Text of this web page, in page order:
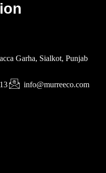
Garha, Sialkot, Punjab
info@murreeco.com